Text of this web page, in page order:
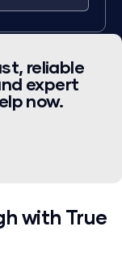
reliable
expert
now.
with True